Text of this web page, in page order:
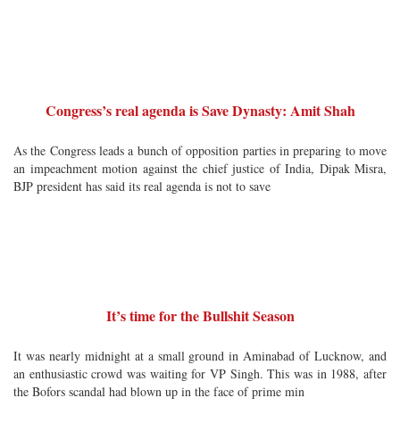
Congress’s real agenda is Save Dynasty: Amit Shah
As the Congress leads a bunch of opposition parties in preparing to move
an impeachment motion against the chief justice of India, Dipak Misra,
BJP president has said its real agenda is not to save
It’s time for the Bullshit Season
It was nearly midnight at a small ground in Aminabad of Lucknow, and
an enthusiastic crowd was waiting for VP Singh. This was in 1988, after
the Bofors scandal had blown up in the face of prime min